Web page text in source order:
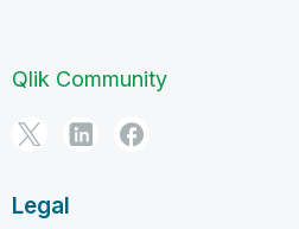
Qlik Community
Legal